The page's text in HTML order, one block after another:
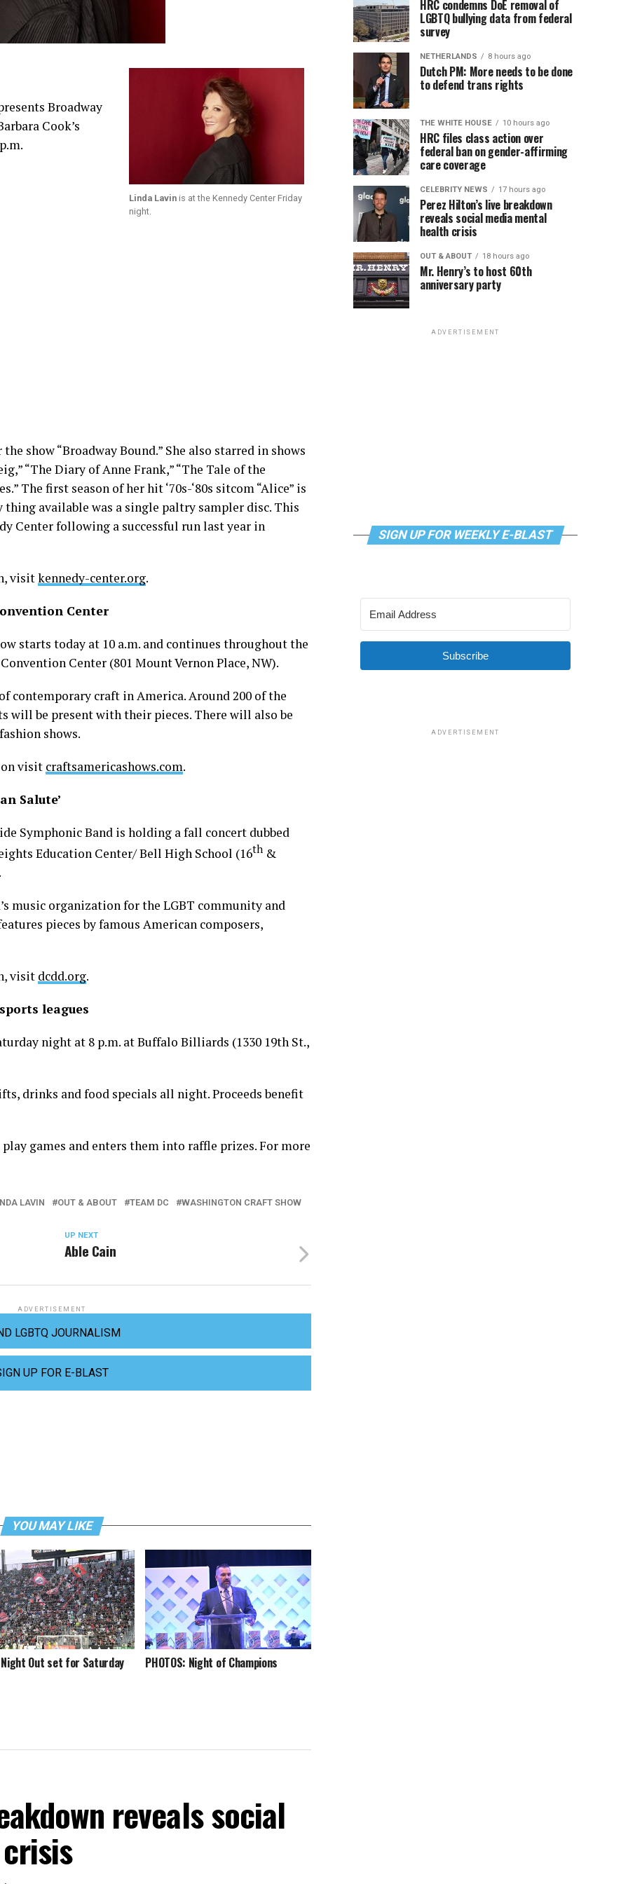
Linda Lavin is at the Kennedy Center Friday
night.
Broadway
Cook’s
show “Broadway Bound.” She also starred in shows
“The Diary of Anne Frank,” “The Tale of the
The first season of her hit ‘70s-‘80s sitcom “Alice” is
available was a single paltry sampler disc. This
Center following a successful run last year in
visitkennedy-center.org.
Center
starts today at 10 a.m. and continues throughout the
Center (801 Mount Vernon Place, NW).
contemporary craft in America. Around 200 of the
will be present with their pieces. There will also be
shows.
visit craftsamericashows.com.
Salute’
Symphonic Band is holding a fall concert dubbed
Education Center/ Bell High School (16th &
music organization for the LGBT community and
pieces by famous American composers,
visit dcdd.org.
leagues
night at 8 p.m. at Buffalo Billiards (1330 19th St.,
drinks and food specials all night. Proceeds benefit
games and enters them into raffle prizes. For more
LAVIN OUT & ABOUT TEAM DC WASHINGTON CRAFT SHOW
UP NEXT
Able Cain
ADVERTISEMENT
LGBTQ JOURNALISM
UP FOR E-BLAST
YOU MAY LIKE
Out set for Saturday PHOTOS: Night of Champions
reveals social
HRC condemns DoE removal of
LGBTQ bullying data from federal
survey
NETHERLANDS 8 hours ago
Dutch PM: More needs to be done
to defend trans rights
THE WHITE HOUSE 10 hours ago
HRC files class action over
federal ban on gender-affirming
care coverage
CELEBRITY NEWS 17 hours ago
Perez Hilton’s live breakdown
reveals social media mental
health crisis
OUT & ABOUT 18 hours ago
Mr. Henry’s to host 60th
anniversary party
ADVERTISEMENT
SIGN UP FOR WEEKLY E-BLAST
Subscribe
ADVERTISEMENT